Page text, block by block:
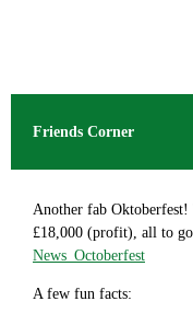
Friends Corner
Another fab Oktoberfest!
£18,000 (profit), all to
News_Octoberfest
A few fun facts: